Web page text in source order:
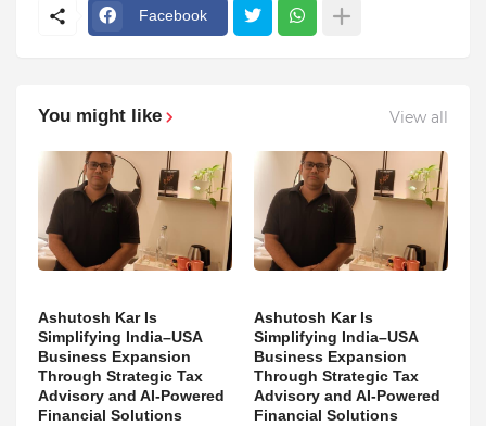
Facebook
You might like View all
Ashutosh Kar Is
Simplifying India–USA
Business Expansion
Through Strategic Tax
Advisory and AI-Powered
Financial Solutions
Ashutosh Kar Is
Simplifying India–USA
Business Expansion
Through Strategic Tax
Advisory and AI-Powered
Financial Solutions